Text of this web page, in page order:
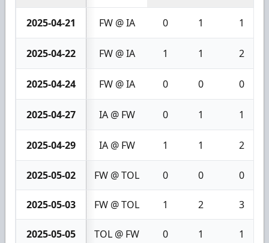
2025-04-21 FW @ IA 0 1 1
2025-04-22 FW @ IA 1 1 2
2025-04-24 FW @ IA 0 0 0
2025-04-27 IA @ FW 0 1 1
2025-04-29 IA @ FW 1 1 2
2025-05-02 FW @ TOL 0 0 0
2025-05-03 FW @ TOL 1 2 3
2025-05-05 TOL @ FW 0 1 1